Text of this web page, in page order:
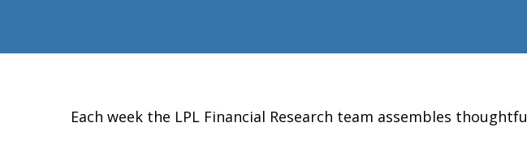
Each week the LPL Financial Research team assembles